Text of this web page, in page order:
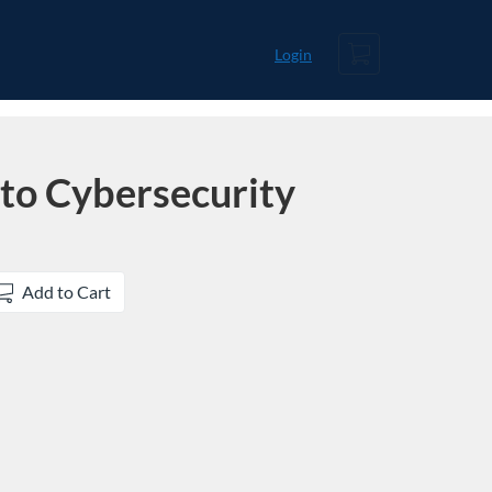
Login
Cybersecurity
Add to Cart